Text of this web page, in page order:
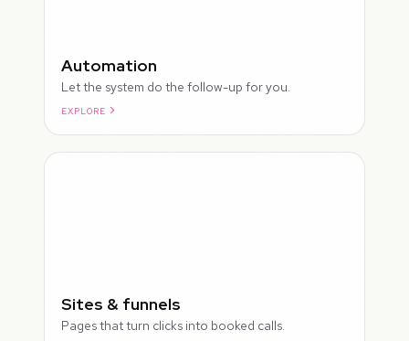
Automation
Let the system do the follow-up for you.
EXPLORE
Sites & funnels
Pages that turn clicks into booked calls.